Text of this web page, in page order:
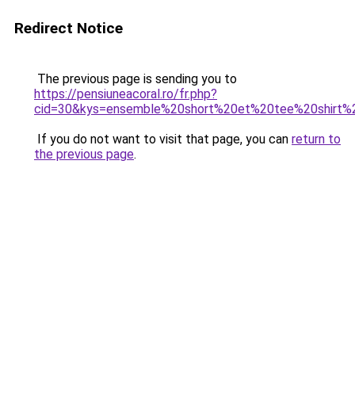
Redirect Notice
The previous page is sending you to
https://pensiuneacoral.ro/fr.php?
If you do not want to visit that page, you can return to
the previous page.